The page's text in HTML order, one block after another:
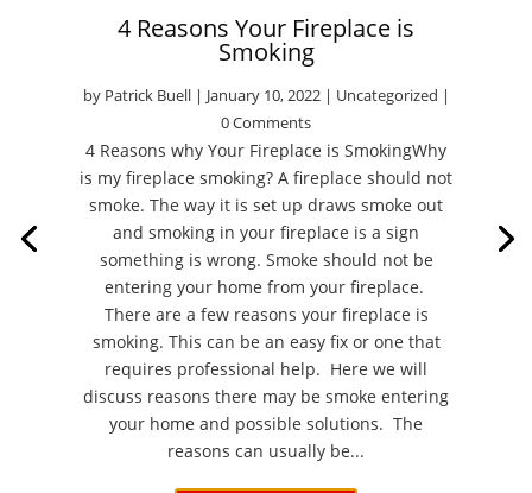
4 Reasons Your Fireplace is
Smoking
by Patrick Buell| January 10, 2022| Uncategorized |
0 Comments
4 Reasons why Your Fireplace is SmokingWhy
is my fireplace smoking? A fireplace should not
smoke. The way it is set up draws smoke out
and smoking in your fireplace is a sign
something is wrong. Smoke should not be
entering your home from your fireplace.
There are a few reasons your fireplace is
smoking. This can be an easy fix or one that
requires professional help. Here we will
discuss reasons there may be smoke entering
your home and possible solutions. The
reasons can usually be...